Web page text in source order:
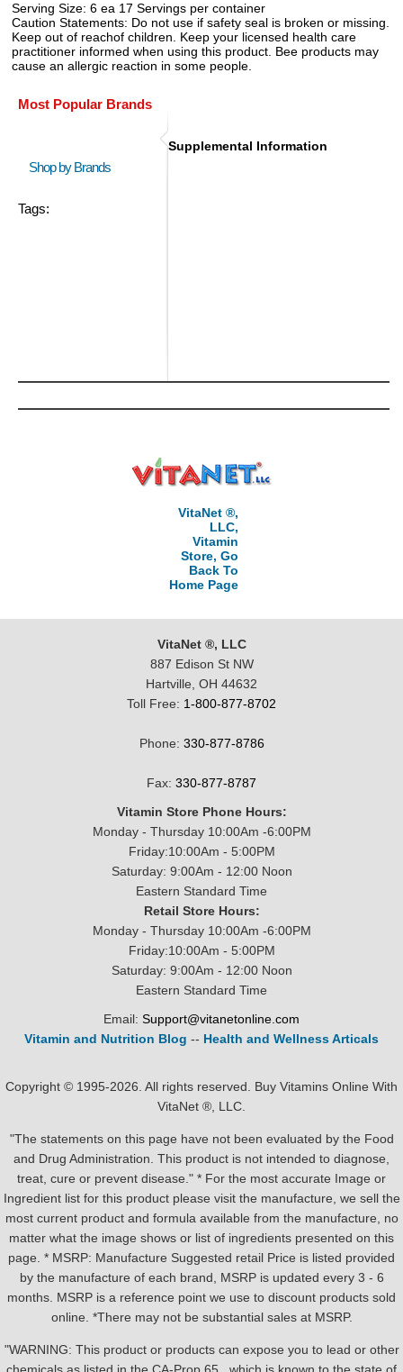
Serving Size: 6 ea 17 Servings per container
Caution Statements: Do not use if safety seal is broken or missing.
Keep out of reachof children. Keep your licensed health care
practitioner informed when using this product. Bee products may
cause an allergic reaction in some people.
Most Popular Brands
Shop by Brands
Tags:
Supplemental Information
VitaNet ®,
LLC,
Vitamin
Store, Go
Back To
Home Page
VitaNet ®, LLC
887 Edison St NW
Hartville, OH 44632
Toll Free: 1-800-877-8702
Phone: 330-877-8786
Fax: 330-877-8787
Vitamin Store Phone Hours:
Monday - Thursday 10:00Am -6:00PM
Friday:10:00Am - 5:00PM
Saturday: 9:00Am - 12:00 Noon
Eastern Standard Time
Retail Store Hours:
Monday - Thursday 10:00Am -6:00PM
Friday:10:00Am - 5:00PM
Saturday: 9:00Am - 12:00 Noon
Eastern Standard Time
Email: Support@vitanetonline.com
Vitamin and Nutrition Blog -- Health and Wellness Articals
Copyright © 1995-2026. All rights reserved. Buy Vitamins Online With
VitaNet ®, LLC.
"The statements on this page have not been evaluated by the Food
and Drug Administration. This product is not intended to diagnose,
treat, cure or prevent disease." * For the most accurate Image or
Ingredient list for this product please visit the manufacture, we sell the
most current product and formula available from the manufacture, no
matter what the image shows or list of ingredients presented on this
page. * MSRP: Manufacture Suggested retail Price is listed provided
by the manufacture of each brand, MSRP is updated every 3 - 6
months. MSRP is a reference point we use to discount products sold
online. *There may not be substantial sales at MSRP.
"WARNING: This product or products can expose you to lead or other